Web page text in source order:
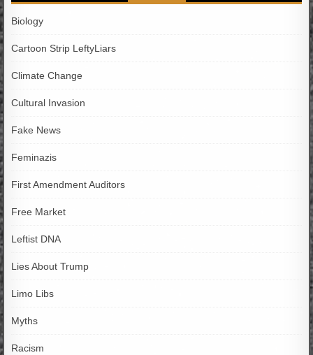
Biology
Cartoon Strip LeftyLiars
Climate Change
Cultural Invasion
Fake News
Feminazis
First Amendment Auditors
Free Market
Leftist DNA
Lies About Trump
Limo Libs
Myths
Racism